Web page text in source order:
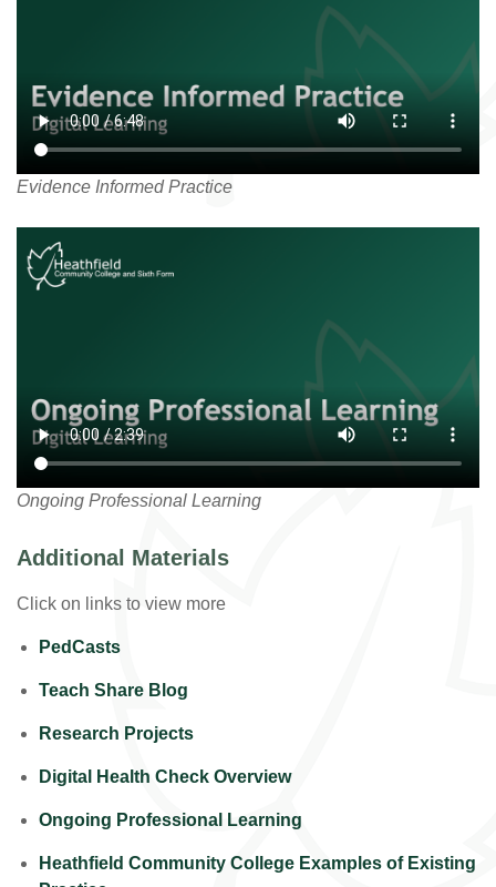
Evidence Informed Practice
Ongoing Professional Learning
Additional Materials
Click on links to view more
PedCasts
Teach Share Blog
Research Projects
Digital Health Check Overview
Ongoing Professional Learning
Heathfield Community College Examples of Existing